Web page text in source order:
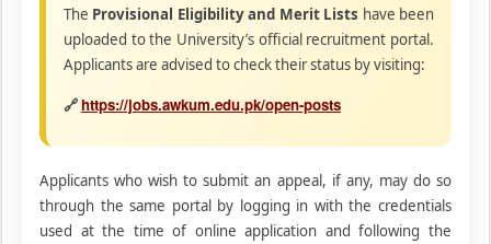
The Provisional Eligibility and Merit Lists have been
uploaded to the University’s official recruitment portal.
Applicants are advised to check their status by visiting:
🔗https://jobs.awkum.edu.pk/open-posts
Applicants who wish to submit an appeal, if any, may do so
through the same portal by logging in with the credentials
used at the time of online application and following the